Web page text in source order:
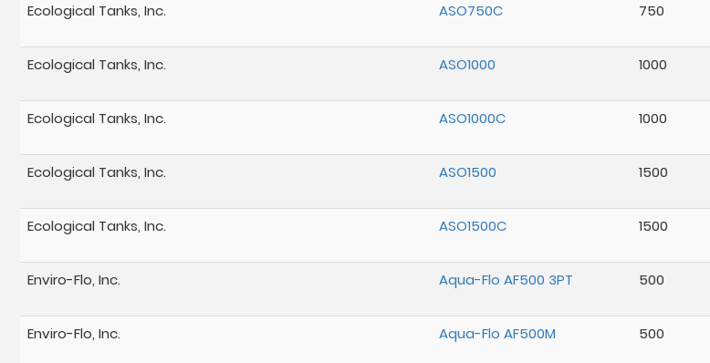
Ecological Tanks, Inc. ASO750C 750
Ecological Tanks, Inc. ASO1000 1000
Ecological Tanks, Inc. ASO1000C 1000
Ecological Tanks, Inc. ASO1500 1500
Ecological Tanks, Inc. ASO1500C 1500
Enviro-Flo, Inc. Aqua-Flo AF500 3PT 500
Enviro-Flo, Inc. Aqua-Flo AF500M 500